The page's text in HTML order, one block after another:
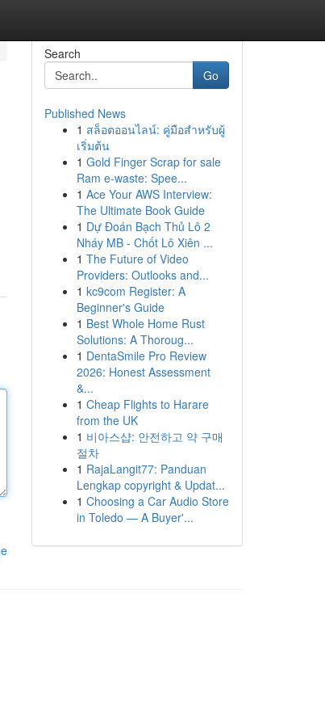
Search
Go
Published News
1 สล็อตออนไลน์: คู่มือสำหรับผู้
เริ่มต้น
1 Gold Finger Scrap for sale
Ram e-waste: Spee...
1 Ace Your AWS Interview:
The Ultimate Book Guide
1 Dự Đoán Bạch Thủ Lô 2
Nháy MB - Chốt Lô Xiên ...
1 The Future of Video
Providers: Outlooks and...
1 kc9com Register: A
Beginner's Guide
1 Best Whole Home Rust
Solutions: A Thoroug...
1 DentaSmile Pro Review
2026: Honest Assessment
&...
1 Cheap Flights to Harare
from the UK
1 비아스샵: 안전하고 약 구매
절차
1 RajaLangit77: Panduan
Lengkap copyright & Updat...
1 Choosing a Car Audio Store
in Toledo — A Buyer'...